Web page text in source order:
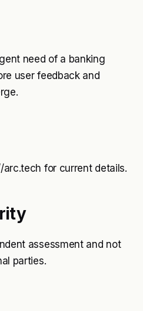
need of a banking
user feedback and
arc.tech for current details.
assessment and not
parties.